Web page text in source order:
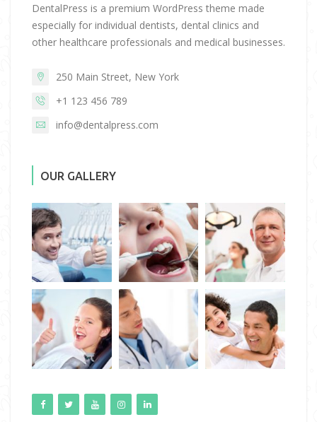
DentalPress is a premium WordPress theme made
especially for individual dentists, dental clinics and
other healthcare professionals and medical businesses.
250 Main Street, New York
+1 123 456 789
info@dentalpress.com
OUR GALLERY